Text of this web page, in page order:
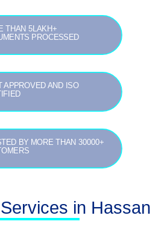
THAN 5LAKH+
PROCESSED
APPROVED AND ISO
BY MORE THAN 30000+
in Hassan